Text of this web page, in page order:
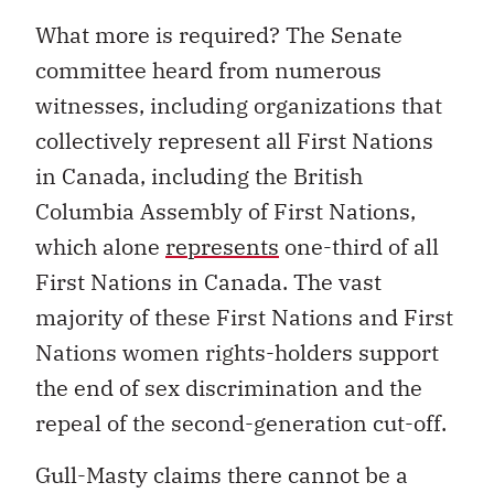
What more is required? The Senate
committee heard from numerous
witnesses, including organizations that
collectively represent all First Nations
in Canada, including the British
Columbia Assembly of First Nations,
which alone represents one-third of all
First Nations in Canada. The vast
majority of these First Nations and First
Nations women rights-holders support
the end of sex discrimination and the
repeal of the second-generation cut-off.
Gull-Masty claims there cannot be a